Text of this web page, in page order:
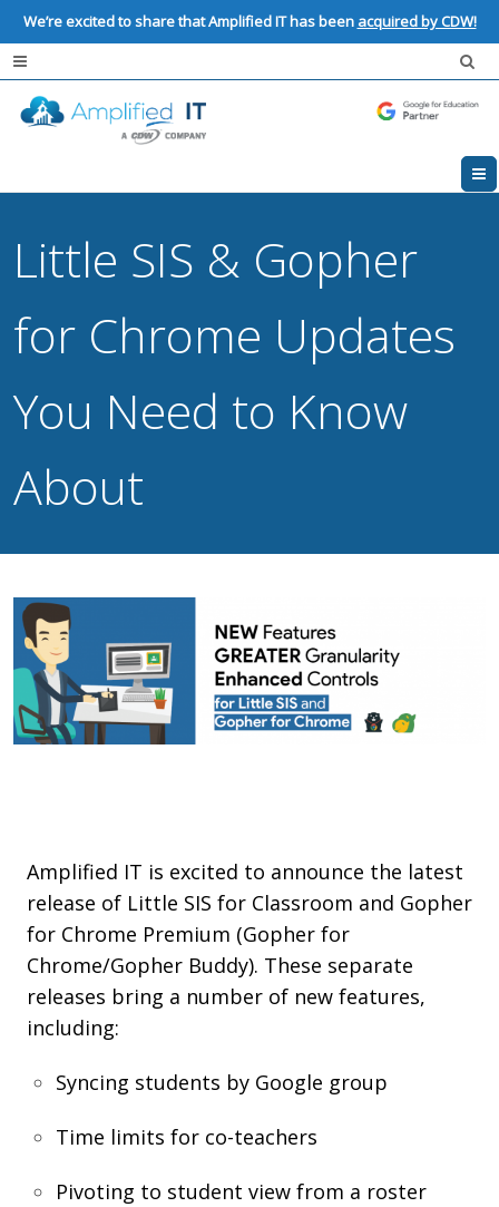
We’re excited to share that Amplified IT has been acquired by CDW!
Little SIS & Gopher
for Chrome Updates
You Need to Know
About
Amplified IT is excited to announce the latest
release of Little SIS for Classroom and Gopher
for Chrome Premium (Gopher for
Chrome/Gopher Buddy). These separate
releases bring a number of new features,
including:
Syncing students by Google group
Time limits for co-teachers
Pivoting to student view from a roster